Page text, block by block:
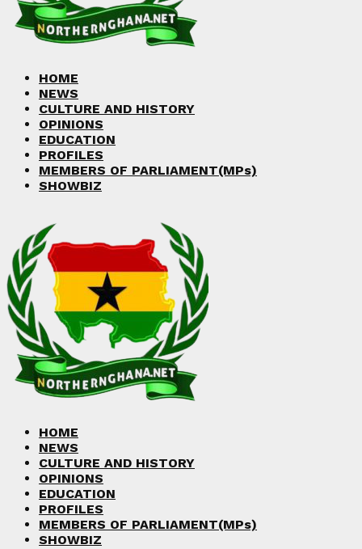
HOME
NEWS
CULTURE AND HISTORY
OPINIONS
EDUCATION
PROFILES
MEMBERS OF PARLIAMENT(MPs)
SHOWBIZ
HOME
NEWS
CULTURE AND HISTORY
OPINIONS
EDUCATION
PROFILES
MEMBERS OF PARLIAMENT(MPs)
SHOWBIZ